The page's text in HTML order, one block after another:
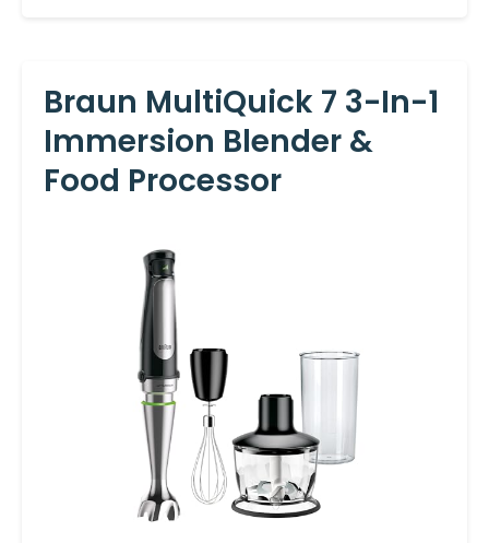
Braun MultiQuick 7 3-In-1
Immersion Blender &
Food Processor